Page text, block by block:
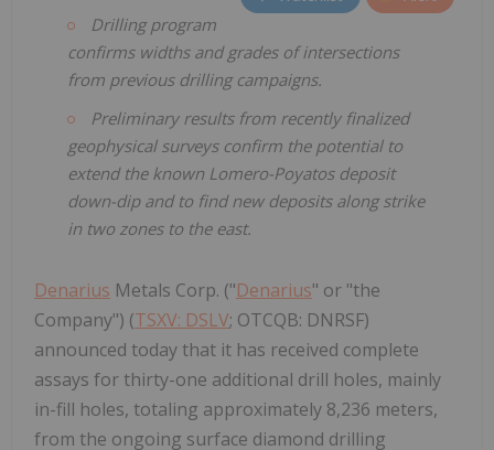
Drilling program
confirms widths and grades of intersections
from previous drilling campaigns.
Preliminary results from recently finalized
geophysical surveys confirm the potential to
extend the known Lomero-Poyatos deposit
down-dip and to find new deposits along strike
in two zones to the east.
Denarius Metals Corp. ("Denarius" or "the
Company") (TSXV: DSLV; OTCQB: DNRSF)
announced today that it has received complete
assays for thirty-one additional drill holes, mainly
in-fill holes, totaling approximately 8,236 meters,
from the ongoing surface diamond drilling